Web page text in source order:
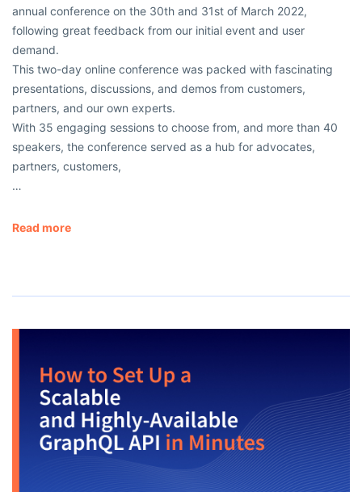
annual conference on the 30th and 31st of March 2022,
following great feedback from our initial event and user
demand.
This two-day online conference was packed with fascinating
presentations, discussions, and demos from customers,
partners, and our own experts.
With 35 engaging sessions to choose from, and more than 40
speakers, the conference served as a hub for advocates,
partners, customers,
…
Read more